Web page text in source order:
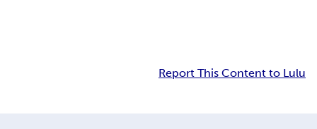
Report This Content to Lulu